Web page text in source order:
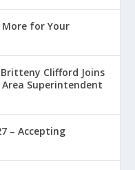
More for Your
Clifford Joins
Superintendent
– Accepting